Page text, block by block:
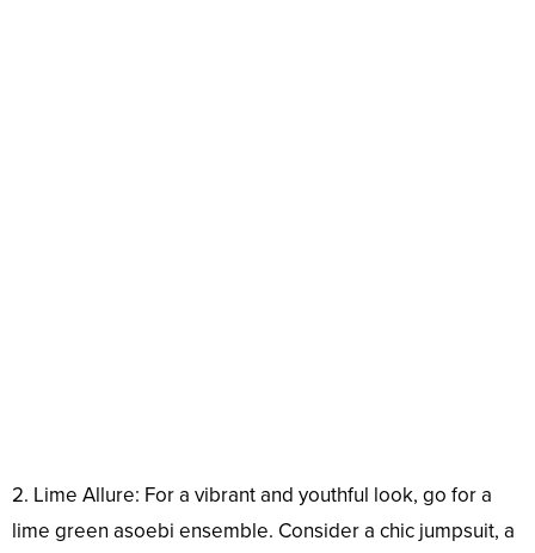
2. Lime Allure: For a vibrant and youthful look, go for a
lime green asoebi ensemble. Consider a chic jumpsuit, a